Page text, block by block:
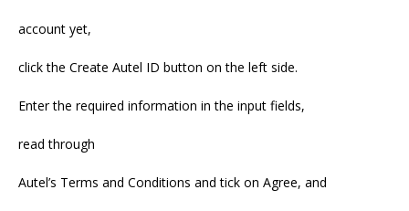
account yet,
click the Create Autel ID button on the left side.
Enter the required information in the input fields,
read through
Autel’s Terms and Conditions and tick on Agree, and